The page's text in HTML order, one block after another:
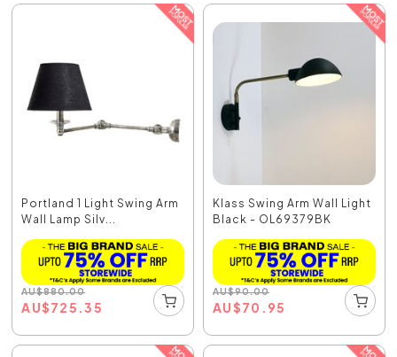
Portland 1 Light Swing Arm
Wall Lamp Silv...
AU$880.00
AU$725.35
Klass Swing Arm Wall Light
Black - OL69379BK
AU$90.00
AU$70.95